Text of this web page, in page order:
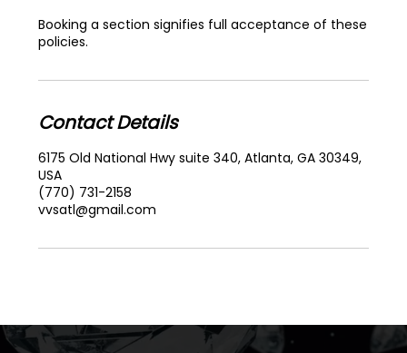
Booking a section signifies full acceptance of these
policies.
Contact Details
6175 Old National Hwy suite 340, Atlanta, GA 30349,
USA
(770) 731-2158
vvsatl@gmail.com